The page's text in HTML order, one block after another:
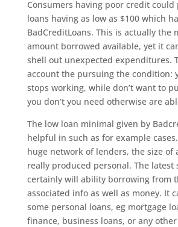
Consumers having poor credit could
loans having as low as $100 which
BadCreditLoans. This is actually the
amount borrowed available, yet it
shell out unexpected expenditures.
account the pursuing the condition:
stops working, while don’t want to
you don’t you need otherwise are
The low loan minimal given by
helpful in such as for example
huge network of lenders, the size of
really produced personal. The latest
certainly will ability borrowing from
associated info as well as money. It
some personal loans, eg mortgage
finance, business loans, or any